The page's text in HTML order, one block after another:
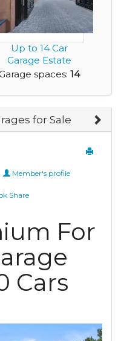
Up to 14 Car
Garage Estate
with a Great
spaces: 14
for Sale
Member's profile
Share
For
Cars